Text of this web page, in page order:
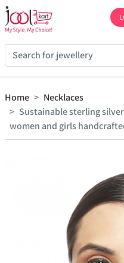
Home
Necklaces
Sustainable sterling
women and girls